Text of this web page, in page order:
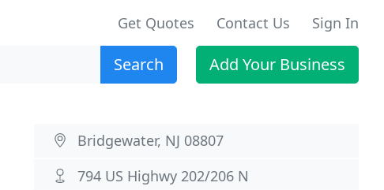
Get Quotes Contact Us Sign In
Search Add Your Business
Bridgewater, NJ 08807
794 US Highwy 202/206 N